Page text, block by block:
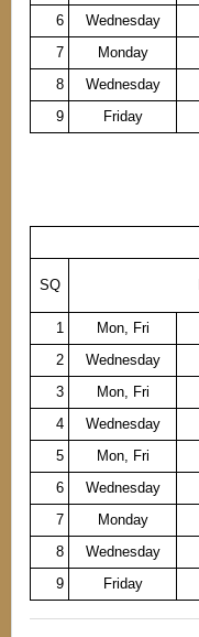
6
Wednesday
7
Monday
8
Wednesday
9
Friday
SQ
1 Mon, Fri
2
Wednesday
3
Mon, Fri
4
Wednesday
5
Mon, Fri
6
Wednesday
7
Monday
8
Wednesday
9
Friday